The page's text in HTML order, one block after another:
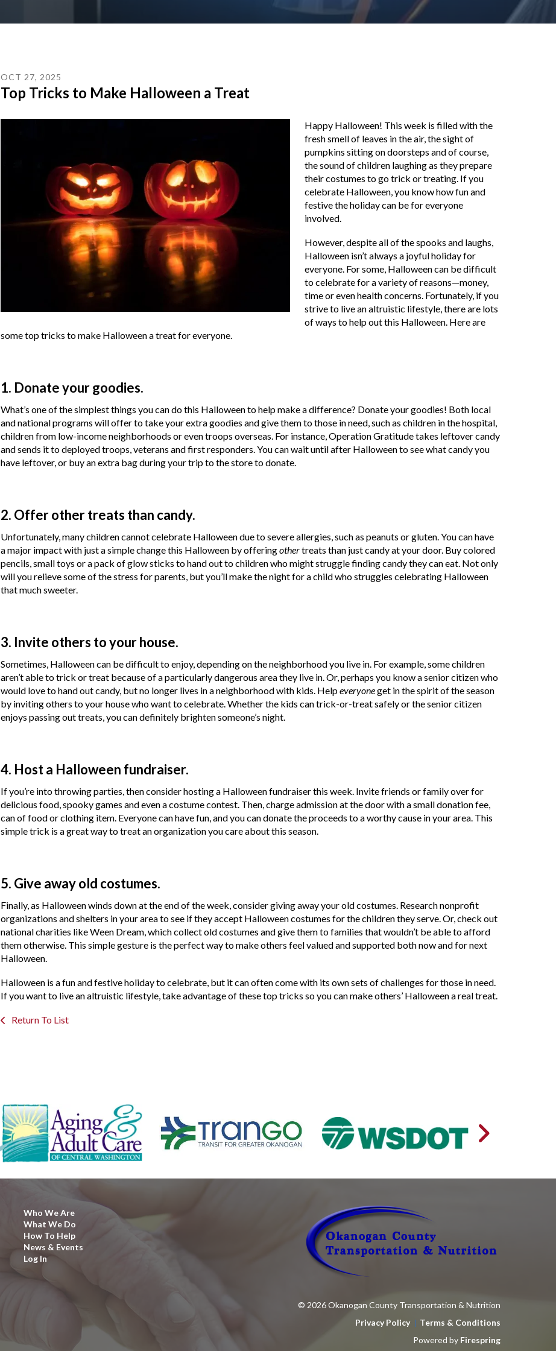
OCT 27, 2025
Top Tricks to Make Halloween a Treat
Happy Halloween! This week is filled with the
fresh smell of leaves in the air, the sight of
pumpkins sitting on doorsteps and of course,
the sound of children laughing as they prepare
their costumes to go trick or treating. If you
celebrate Halloween, you know how fun and
festive the holiday can be for everyone
involved.
However, despite all of the spooks and laughs,
Halloween isn’t always a joyful holiday for
everyone. For some, Halloween can be difficult
to celebrate for a variety of reasons—money,
time or even health concerns. Fortunately, if you
strive to live an altruistic lifestyle, there are lots
of ways to help out this Halloween. Here are
some top tricks to make Halloween a treat for everyone.
1. Donate your goodies.
What’s one of the simplest things you can do this Halloween to help make a difference? Donate your goodies! Both local
and national programs will offer to take your extra goodies and give them to those in need, such as children in the hospital,
children from low-income neighborhoods or even troops overseas. For instance, Operation Gratitude takes leftover candy
and sends it to deployed troops, veterans and first responders. You can wait until after Halloween to see what candy you
have leftover, or buy an extra bag during your trip to the store to donate.
2. Offer other treats than candy.
Unfortunately, many children cannot celebrate Halloween due to severe allergies, such as peanuts or gluten. You can have
a major impact with just a simple change this Halloween by offeringothertreats than just candy at your door. Buy colored
pencils, small toys or a pack of glow sticks to hand out to children who might struggle finding candy they can eat. Not only
will you relieve some of the stress for parents, but you’ll make the night for a child who struggles celebrating Halloween
that much sweeter.
3. Invite others to your house.
Sometimes, Halloween can be difficult to enjoy, depending on the neighborhood you live in. For example, some children
aren’t able to trick or treat because of a particularly dangerous area they live in. Or, perhaps you know a senior citizen who
would love to hand out candy, but no longer lives in a neighborhood with kids. Helpeveryoneget in the spirit of the season
by inviting others to your house who want to celebrate. Whether the kids can trick-or-treat safely or the senior citizen
enjoys passing out treats, you can definitely brighten someone’s night.
4. Host a Halloween fundraiser.
If you’re into throwing parties, then consider hosting a Halloween fundraiser this week. Invite friends or family over for
delicious food, spooky games and even a costume contest. Then, charge admission at the door with a small donation fee,
can of food or clothing item. Everyone can have fun, and you can donate the proceeds to a worthy cause in your area. This
simple trick is a great way to treat an organization you care about this season.
5. Give away old costumes.
Finally, as Halloween winds down at the end of the week, consider giving away your old costumes. Research nonprofit
organizations and shelters in your area to see if they accept Halloween costumes for the children they serve. Or, check out
national charities like Ween Dream, which collect old costumes and give them to families that wouldn’t be able to afford
them otherwise. This simple gesture is the perfect way to make others feel valued and supported both now and for next
Halloween.
Halloween is a fun and festive holiday to celebrate, but it can often come with its own sets of challenges for those in need.
If you want to live an altruistic lifestyle, take advantage of these top tricks so you can make others’ Halloween a real treat.
Return To List
Who We Are
What We Do
How To Help
News & Events
Log In
© 2026 Okanogan County Transportation & Nutrition
Privacy Policy
Terms & Conditions
Powered by Firespring